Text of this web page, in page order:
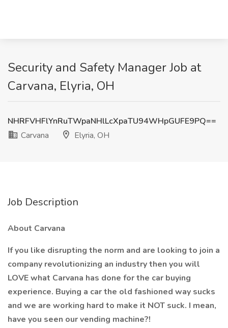
Security and Safety Manager Job at
Carvana, Elyria, OH
NHRFVHFlYnRuTWpaNHlLcXpaTU94WHpGUFE9PQ==
Carvana
Elyria, OH
Job Description
About Carvana
If you like disrupting the norm and are looking to join a
company revolutionizing an industry then you will
LOVE what Carvana has done for the car buying
experience. Buying a car the old fashioned way sucks
and we are working hard to make it NOT suck. I mean,
have you seen our vending machine?!